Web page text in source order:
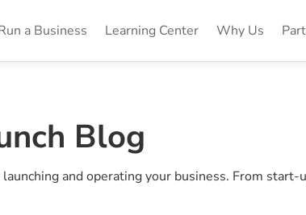
a Business Learning Center Why Us
Blog
and operating your business. From